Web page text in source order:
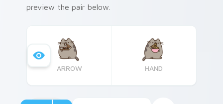
preview the pair below.
ARROW HAND